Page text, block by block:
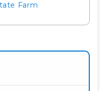
Farm